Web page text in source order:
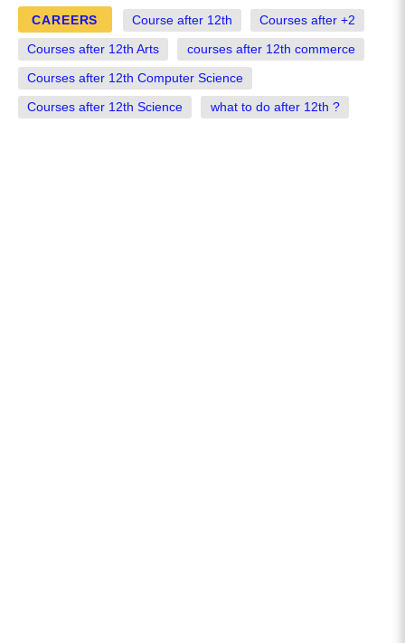
CAREERS Course after 12th Courses after +2
Courses after 12th Arts courses after 12th commerce
Courses after 12th Computer Science
Courses after 12th Science what to do after 12th ?